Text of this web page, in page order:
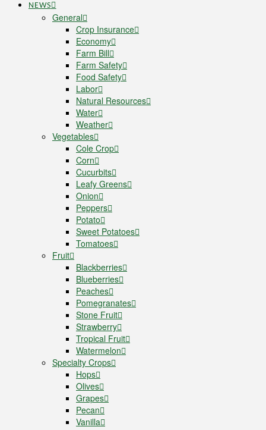
NEWS
General
Crop Insurance
Economy
Farm Bill
Farm Safety
Food Safety
Labor
Natural Resources
Water
Weather
Vegetables
Cole Crop
Corn
Cucurbits
Leafy Greens
Onion
Peppers
Potato
Sweet Potatoes
Tomatoes
Fruit
Blackberries
Blueberries
Peaches
Pomegranates
Stone Fruit
Strawberry
Tropical Fruit
Watermelon
Specialty Crops
Hops
Olives
Grapes
Pecan
Vanilla